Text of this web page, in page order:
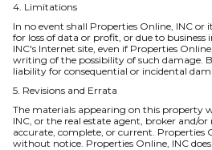
4. Limitations
In no event shall Properties Online, INC
for loss of data or profit, or due to
INC's Internet site, even if Properties
writing of the possibility of such damage.
liability for consequential or incidental
5. Revisions and Errata
The materials appearing on this property
INC, or the real estate agent, broker and/
accurate, complete, or current.
without notice. Properties Online, INC